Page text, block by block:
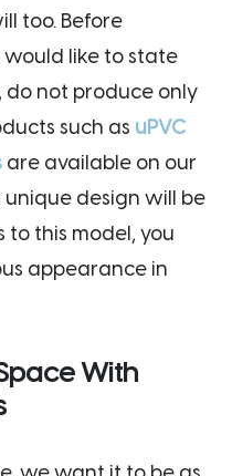
too. Before
like to state
do not produce only
such as uPVC
are available on our
unique design will be
to this model, you
appearance in
With